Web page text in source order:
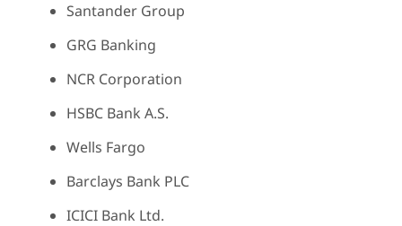
Santander Group
GRG Banking
NCR Corporation
HSBC Bank A.S.
Wells Fargo
Barclays Bank PLC
ICICI Bank Ltd.